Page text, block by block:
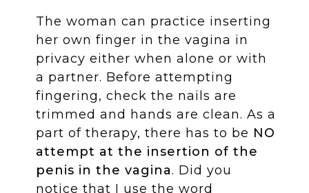
The woman can practice inserting
her own finger in the vagina in
privacy either when alone or with
a partner. Before attempting
fingering, check the nails are
trimmed and hands are clean. As a
part of therapy, there has to be NO
attempt at the insertion of the
penis in the vagina. Did you
notice that I use the word